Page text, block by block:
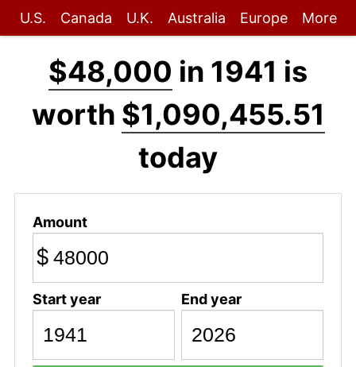
U.S. Canada U.K. Australia Europe More
$48,000 in 1941 is
worth $1,090,455.51
today
Amount
$
Start year End year